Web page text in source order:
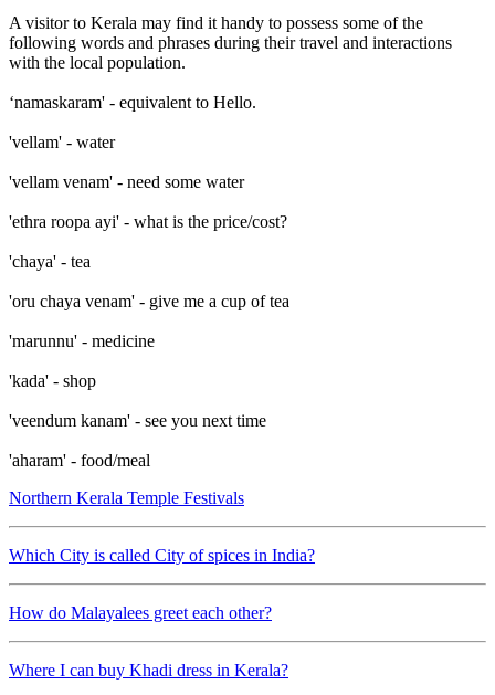
A visitor to Kerala may find it handy to possess some of the
following words and phrases during their travel and interactions
with the local population.
‘namaskaram' - equivalent to Hello.
'vellam' - water
'vellam venam' - need some water
'ethra roopa ayi' - what is the price/cost?
'chaya' - tea
'oru chaya venam' - give me a cup of tea
'marunnu' - medicine
'kada' - shop
'veendum kanam' - see you next time
'aharam' - food/meal
Northern Kerala Temple Festivals
Which City is called City of spices in India?
How do Malayalees greet each other?
Where I can buy Khadi dress in Kerala?